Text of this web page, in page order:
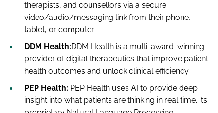
therapists, and counsellors via a secure
video/audio/messaging link from their phone,
tablet, or computer
DDM Health:DDM Health is a multi-award-winning
provider of digital therapeutics that improve patient
health outcomes and unlock clinical efficiency
PEP Health: PEP Health uses AI to provide deep
insight into what patients are thinking in real time. Its